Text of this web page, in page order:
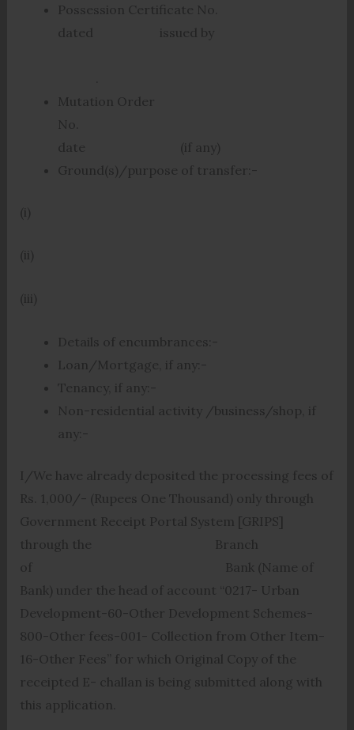
Possession Certificate No.
dated issued by
Mutation Order
No.
date (if any)
Ground(s)/purpose of transfer:-
(i)
(ii)
(iii)
Details of encumbrances:-
Loan/Mortgage, if any:-
Tenancy, if any:-
Non-residential activity /business/shop, if
any:-
I/We have already deposited the processing fees of
Rs. 1,000/- (Rupees One Thousand) only through
Government Receipt Portal System [GRIPS]
through the Branch
of Bank (Name of
Bank) under the head of account “0217- Urban
Development-60-Other Development Schemes-
800-Other fees-001- Collection from Other Item-
16-Other Fees” for which Original Copy of the
receipted E- challan is being submitted along with
this application.